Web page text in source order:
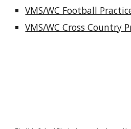
VMS/WC Football
VMS/WC Cross Country